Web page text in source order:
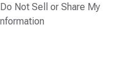
Do Not Sell or Share My